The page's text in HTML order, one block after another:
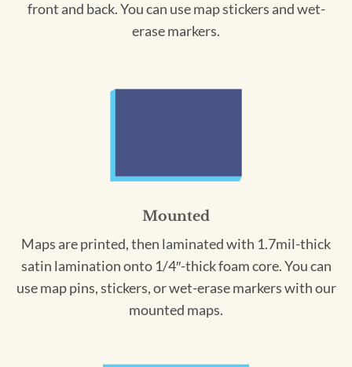
front and back. You can use map stickers and wet-
erase markers.
Mounted
Maps are printed, then laminated with 1.7mil-thick
satin lamination onto 1/4″-thick foam core. You can
use map pins, stickers, or wet-erase markers with our
mounted maps.